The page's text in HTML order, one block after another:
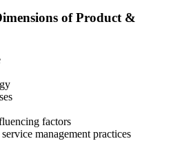
scheduling instructions to book
center.
questions in 60 minutes, closed
of Product &
factors
management practices